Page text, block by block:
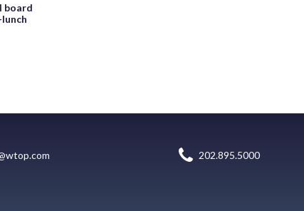
board
202.895.5000